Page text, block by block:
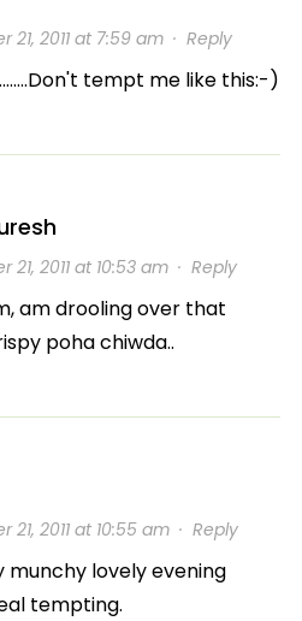
21, 2011 at 7:59 am· Reply
tempt me like this:-)
21, 2011 at 10:53 am· Reply
am drooling over that
poha chiwda..
21, 2011 at 10:55 am· Reply
munchy lovely evening
tempting.